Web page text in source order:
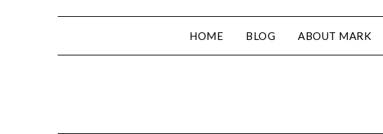
HOME BLOG ABOUT MARK